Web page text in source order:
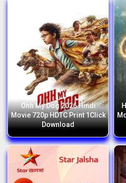
Ohh My Dog 2026 Hindi
Movie 720p HDTC Print 1Click
Download